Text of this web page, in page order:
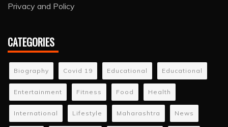
Privacy and Policy
CATEGORIES
Biography Covid 19 Educational Educational
Entertainment Fitness Food Health
International Lifestyle Maharashtra News